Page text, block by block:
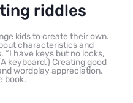
riddles
kids to create their own.
characteristics and
“I have keys but no locks,
keyboard.) Creating good
wordplay appreciation.
book.